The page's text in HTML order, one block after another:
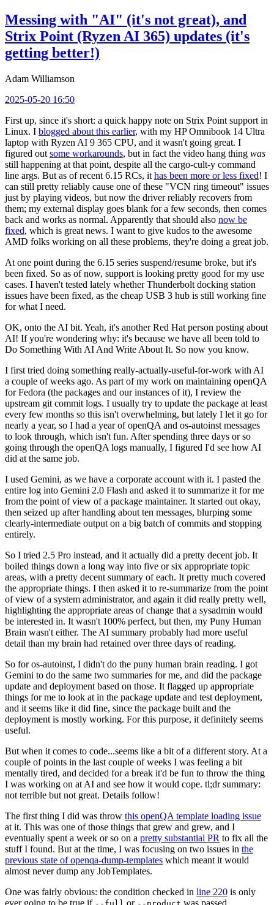
Messing with "AI" (it's not great), and
Strix Point (Ryzen AI 365) updates (it's
getting better!)
Adam Williamson
2025-05-20 16:50
First up, since it's short: a quick happy note on Strix Point support in
Linux. I blogged about this earlier, with my HP Omnibook 14 Ultra
laptop with Ryzen AI 9 365 CPU, and it wasn't going great. I
figured out some workarounds, but in fact the video hang thing was
still happening at that point, despite all the cargo-cult-y command
line args. But as of recent 6.15 RCs, it has been more or less fixed! I
can still pretty reliably cause one of these "VCN ring timeout" issues
just by playing videos, but now the driver reliably recovers from
them; my external display goes blank for a few seconds, then comes
back and works as normal. Apparently that should also now be
fixed, which is great news. I want to give kudos to the awesome
AMD folks working on all these problems, they're doing a great job.
At one point during the 6.15 series suspend/resume broke, but it's
been fixed. So as of now, support is looking pretty good for my use
cases. I haven't tested lately whether Thunderbolt docking station
issues have been fixed, as the cheap USB 3 hub is still working fine
for what I need.
OK, onto the AI bit. Yeah, it's another Red Hat person posting about
AI! If you're wondering why: it's because we have all been told to
Do Something With AI And Write About It. So now you know.
I first tried doing something really-actually-useful-for-work with AI
a couple of weeks ago. As part of my work on maintaining openQA
for Fedora (the packages and our instances of it), I review the
upstream git commit logs. I usually try to update the package at least
every few months so this isn't overwhelming, but lately I let it go for
nearly a year, so I had a year of openQA and os-autoinst messages
to look through, which isn't fun. After spending three days or so
going through the openQA logs manually, I figured I'd see how AI
did at the same job.
I used Gemini, as we have a corporate account with it. I pasted the
entire log into Gemini 2.0 Flash and asked it to summarize it for me
from the point of view of a package maintainer. It started out okay,
then seized up after handling about ten messages, blurping some
clearly-intermediate output on a big batch of commits and stopping
entirely.
So I tried 2.5 Pro instead, and it actually did a pretty decent job. It
boiled things down a long way into five or six appropriate topic
areas, with a pretty decent summary of each. It pretty much covered
the appropriate things. I then asked it to re-summarize from the point
of view of a system administrator, and again it did really pretty well,
highlighting the appropriate areas of change that a sysadmin would
be interested in. It wasn't 100% perfect, but then, my Puny Human
Brain wasn't either. The AI summary probably had more useful
detail than my brain had retained over three days of reading.
So for os-autoinst, I didn't do the puny human brain reading. I got
Gemini to do the same two summaries for me, and did the package
update and deployment based on those. It flagged up appropriate
things for me to look at in the package update and test deployment,
and it seems like it did fine, since the package built and the
deployment is mostly working. For this purpose, it definitely seems
useful.
But when it comes to code...seems like a bit of a different story. At a
couple of points in the last couple of weeks I was feeling a bit
mentally tired, and decided for a break it'd be fun to throw the thing
I was working on at AI and see how it would cope. tl;dr summary:
not terrible but not great. Details follow!
The first thing I did was throw this openQA template loading issue
at it. This was one of those things that grew and grew, and I
eventually spent a week or so on a pretty substantial PR to fix all the
stuff I found. But at the time, I was focusing on two issues in the
previous state of openqa-dump-templates which meant it would
almost never dump any JobTemplates.
One was fairly obvious: the condition checked in line 220 is only
ever going to be true if
or was passed.